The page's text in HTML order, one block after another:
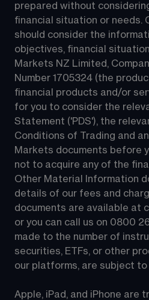
prepared without
financial situation or needs.
should consider the
objectives, financial
Markets NZ Limited,
Number 1705324 (the
financial products and/or
for you to consider the
Statement ('PDS'), the
Conditions of Trading and
Markets documents before
not to acquire any of the
Other Material Information
details of our fees and
documents are available at
or you can call us on 0800
made to the number of
securities, ETFs, or other
our platforms, are subject to
Apple, iPad, and iPhone are